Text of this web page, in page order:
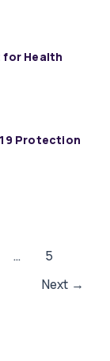
for Health
19 Protection
…
5
Next →